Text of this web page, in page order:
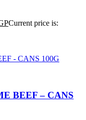
Current price is:
BEEF – CANS